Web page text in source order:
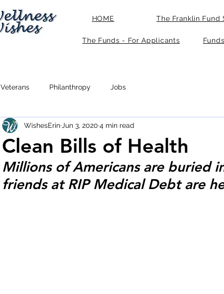
HOME The Franklin Fund
The Funds - For Applicants
Veterans Philanthropy Jobs
Clean Bills of Health
WishesErin Jun 3, 2020 4 min read
Millions of Americans are buried
friends at RIP Medical Debt are